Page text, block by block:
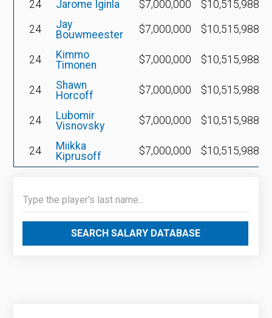
24 Jarome Iginla $7,000,000 $10,515,988
24
Jay
Bouwmeester
$7,000,000 $10,515,988
24
Kimmo
Timonen
$7,000,000 $10,515,988
24
Shawn
Horcoff
$7,000,000 $10,515,988
24
Lubomir
Visnovsky
$7,000,000 $10,515,988
24
Miikka
Kiprusoff
$7,000,000 $10,515,988
SEARCH SALARY DATABASE